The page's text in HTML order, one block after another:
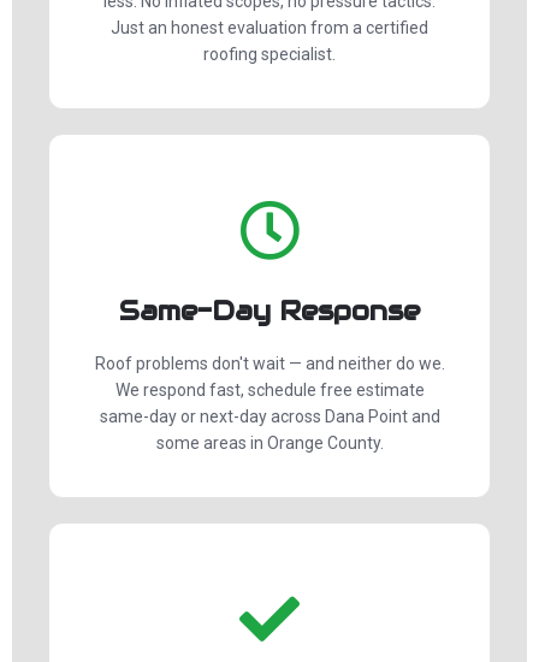
Just an honest evaluation from a certified
roofing specialist.
Same-Day Response
Roof problems don't wait — and neither do we.
We respond fast, schedule free estimate
same-day or next-day across Dana Point and
some areas in Orange County.